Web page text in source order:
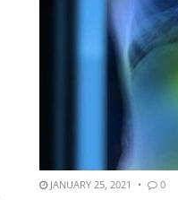
JANUARY 25, 2021 0